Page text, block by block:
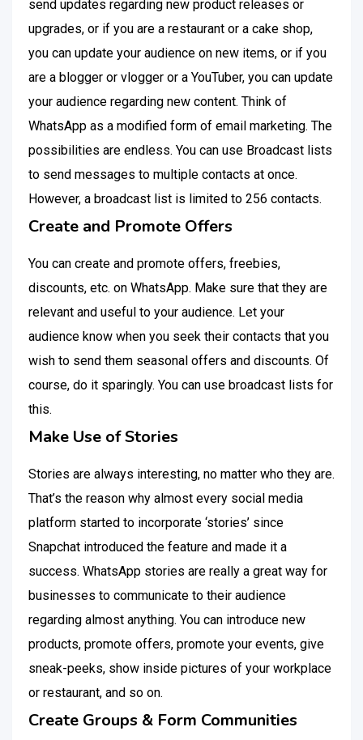
send updates regarding new product releases or
upgrades, or if you are a restaurant or a cake shop,
you can update your audience on new items, or if you
are a blogger or vlogger or a YouTuber, you can update
your audience regarding new content. Think of
WhatsApp as a modified form of email marketing. The
possibilities are endless. You can use Broadcast lists
to send messages to multiple contacts at once.
However, a broadcast list is limited to 256 contacts.
Create and Promote Offers
You can create and promote offers, freebies,
discounts, etc. on WhatsApp. Make sure that they are
relevant and useful to your audience. Let your
audience know when you seek their contacts that you
wish to send them seasonal offers and discounts. Of
course, do it sparingly. You can use broadcast lists for
this.
Make Use of Stories
Stories are always interesting, no matter who they are.
That’s the reason why almost every social media
platform started to incorporate ‘stories’ since
Snapchat introduced the feature and made it a
success. WhatsApp stories are really a great way for
businesses to communicate to their audience
regarding almost anything. You can introduce new
products, promote offers, promote your events, give
sneak-peeks, show inside pictures of your workplace
or restaurant, and so on.
Create Groups & Form Communities